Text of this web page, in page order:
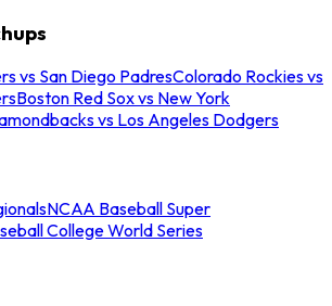
vs San Diego PadresColorado Rockies vs
Boston Red Sox vs New York
vs Los Angeles Dodgers
NCAA Baseball Super
College World Series